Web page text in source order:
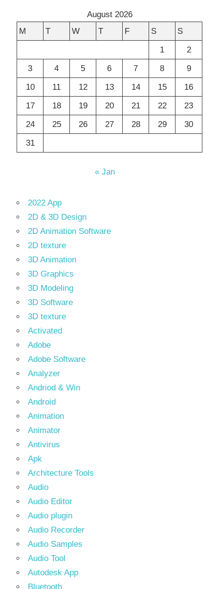
August 2026
M
T W T F S
S
1
2
3
4 5 6 7 8
9
10
11 12 13 14 15
16
17
18 19 20 21 22
23
24
25 26 27 28 29
30
31
« Jan
2022 App
2D & 3D Design
2D Animation Software
2D texture
3D Animation
3D Graphics
3D Modeling
3D Software
3D texture
Activated
Adobe
Adobe Software
Analyzer
Andriod & Win
Android
Animation
Animator
Antivirus
Apk
Architecture Tools
Audio
Audio Editor
Audio plugin
Audio Recorder
Audio Samples
Audio Tool
Autodesk App
Bluetooth